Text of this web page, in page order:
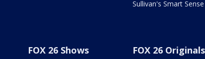
Sullivan's Smart Sense
FOX 26 Shows FOX 26 Originals